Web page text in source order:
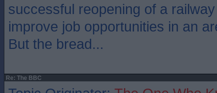
successful reopening of a
improve job opportunities in an
But the bread...
Re: The BBC